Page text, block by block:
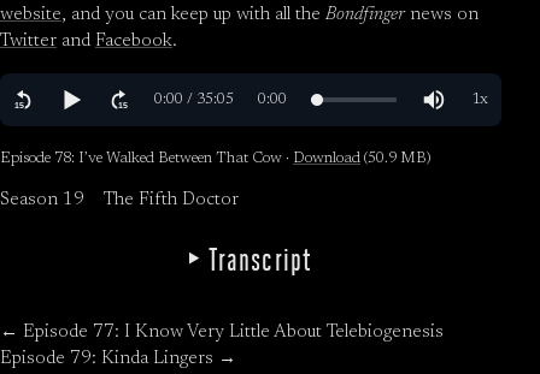
website, and you can keep up with all theBondfingernews on
Twitter and Facebook.
Episode 78: I’ve Walked Between That Cow · Download (50.9 MB)
Season 19 The Fifth Doctor
Transcript
← Episode 77: I Know Very Little About Telebiogenesis
Episode 79: Kinda Lingers →